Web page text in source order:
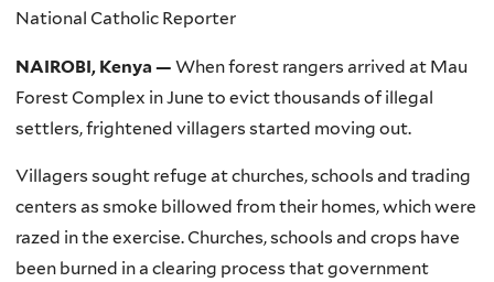
National Catholic Reporter
NAIROBI, Kenya — When forest rangers arrived at Mau
Forest Complex in June to evict thousands of illegal
settlers, frightened villagers started moving out.
Villagers sought refuge at churches, schools and trading
centers as smoke billowed from their homes, which were
razed in the exercise. Churches, schools and crops have
been burned in a clearing process that government